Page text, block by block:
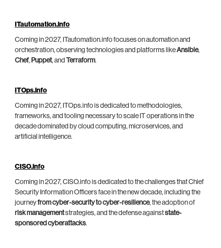
ITautomation.info
Coming in 2027, ITautomation.info focuses on automation and
orchestration, observing technologies and platforms likeAnsible,
Chef, Puppet, and Terraform.
ITOps.info
Coming in 2027, ITOps.info is dedicated to methodologies,
frameworks, and tooling necessary to scale IT operations in the
decade dominated by cloud computing, microservices, and
artificial intelligence.
CISO.info
Coming in 2027, CISO.info is dedicated to the challenges that Chief
Security Information Officers face in the new decade, including the
journeyfrom cyber-security to cyber-resilience, the adoption of
risk managementstrategies, and the defense againststate-
sponsored cyberattacks.